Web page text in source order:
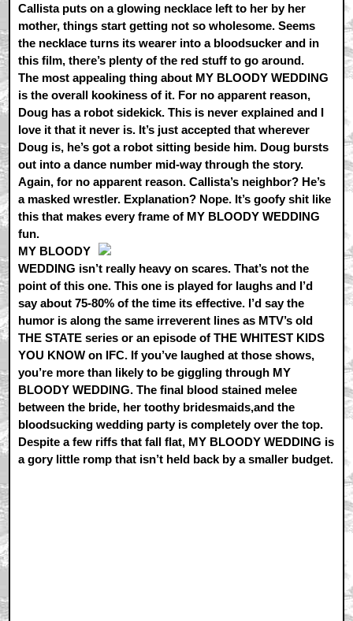
Callista puts on a glowing necklace left to her by her
mother, things start getting not so wholesome. Seems
the necklace turns its wearer into a bloodsucker and in
this film, there’s plenty of the red stuff to go around.
The most appealing thing about MY BLOODY WEDDING
is the overall kookiness of it. For no apparent reason,
Doug has a robot sidekick. This is never explained and I
love it that it never is. It’s just accepted that wherever
Doug is, he’s got a robot sitting beside him. Doug bursts
out into a dance number mid-way through the story.
Again, for no apparent reason. Callista’s neighbor? He’s
a masked wrestler. Explanation? Nope. It’s goofy shit like
this that makes every frame of MY BLOODY WEDDING
fun.
MY BLOODY
WEDDING isn’t really heavy on scares. That’s not the
point of this one. This one is played for laughs and I’d
say about 75-80% of the time its effective. I’d say the
humor is along the same irreverent lines as MTV’s old
THE STATE series or an episode of THE WHITEST KIDS
YOU KNOW on IFC. If you’ve laughed at those shows,
you’re more than likely to be giggling through MY
BLOODY WEDDING. The final blood stained melee
between the bride, her toothy bridesmaids,and the
bloodsucking wedding party is completely over the top.
Despite a few riffs that fall flat, MY BLOODY WEDDING is
a gory little romp that isn’t held back by a smaller budget.